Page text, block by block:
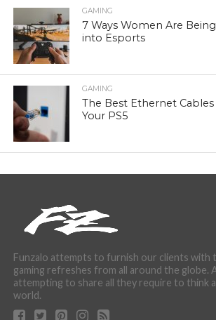
GAMING
7 Ways Women Are
into Esports
GAMING
The Best Ethernet
Your PS5
Funzalo attempts to furnish our clients with
gaming refreshes from all around the globe.
attempting to share all they require to think
world.